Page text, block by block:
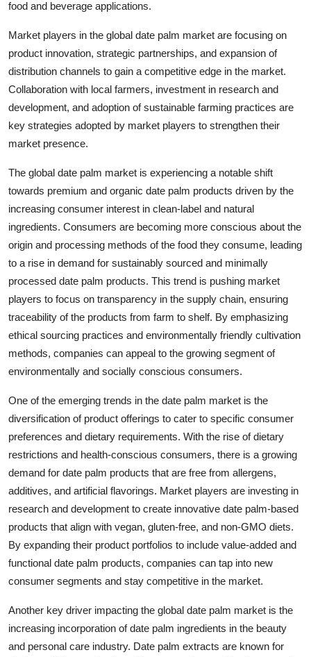
food and beverage applications.
Market players in the global date palm market are focusing on
product innovation, strategic partnerships, and expansion of
distribution channels to gain a competitive edge in the market.
Collaboration with local farmers, investment in research and
development, and adoption of sustainable farming practices are
key strategies adopted by market players to strengthen their
market presence.
The global date palm market is experiencing a notable shift
towards premium and organic date palm products driven by the
increasing consumer interest in clean-label and natural
ingredients. Consumers are becoming more conscious about the
origin and processing methods of the food they consume, leading
to a rise in demand for sustainably sourced and minimally
processed date palm products. This trend is pushing market
players to focus on transparency in the supply chain, ensuring
traceability of the products from farm to shelf. By emphasizing
ethical sourcing practices and environmentally friendly cultivation
methods, companies can appeal to the growing segment of
environmentally and socially conscious consumers.
One of the emerging trends in the date palm market is the
diversification of product offerings to cater to specific consumer
preferences and dietary requirements. With the rise of dietary
restrictions and health-conscious consumers, there is a growing
demand for date palm products that are free from allergens,
additives, and artificial flavorings. Market players are investing in
research and development to create innovative date palm-based
products that align with vegan, gluten-free, and non-GMO diets.
By expanding their product portfolios to include value-added and
functional date palm products, companies can tap into new
consumer segments and stay competitive in the market.
Another key driver impacting the global date palm market is the
increasing incorporation of date palm ingredients in the beauty
and personal care industry. Date palm extracts are known for